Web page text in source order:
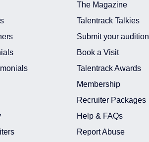
The Magazine
Talentrack Talkies
Submit your audition
Book a Visit
Talentrack Awards
Membership
Recruiter Packages
Help & FAQs
Report Abuse